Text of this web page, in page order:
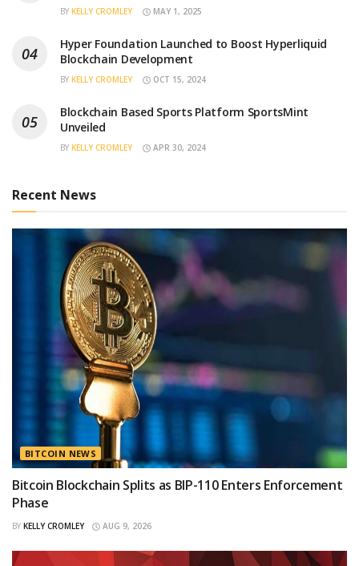
BY KELLY CROMLEY MAY 1, 2025
Hyper Foundation Launched to Boost Hyperliquid
Blockchain Development
BY KELLY CROMLEY OCT 15, 2024
Blockchain Based Sports Platform SportsMint
Unveiled
BY KELLY CROMLEY APR 30, 2024
Recent News
BITCOIN NEWS
Bitcoin Blockchain Splits as BIP-110 Enters Enforcement
Phase
BY KELLY CROMLEY AUG 9, 2026